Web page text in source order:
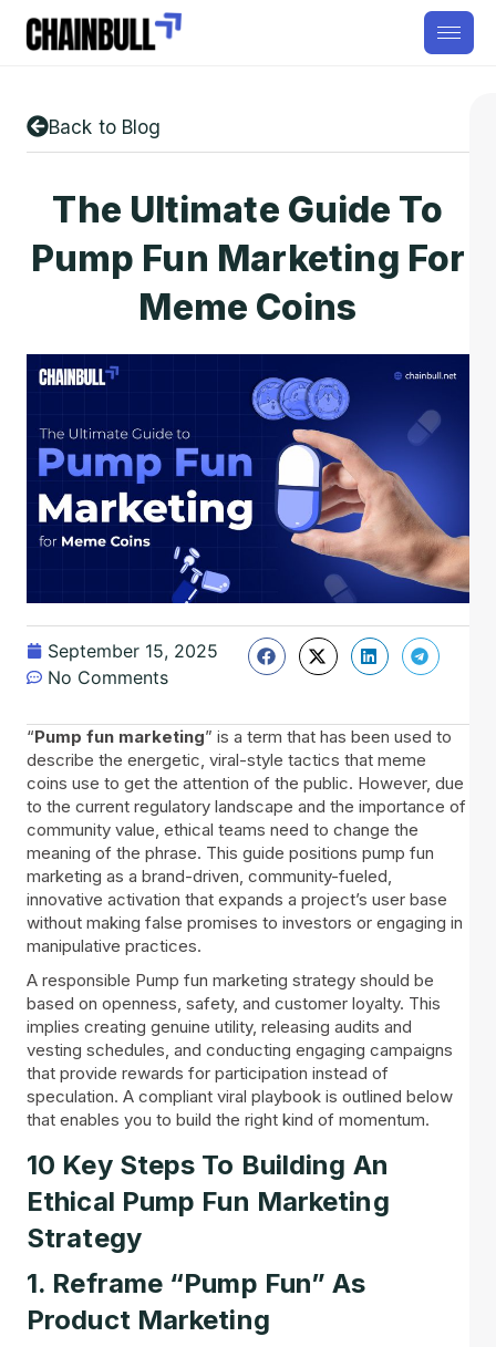
Back to Blog
The Ultimate Guide To
Pump Fun Marketing For
Meme Coins
September 15, 2025
No Comments
“Pump fun marketing” is a term that has been used to
describe the energetic, viral-style tactics that meme
coins use to get the attention of the public. However, due
to the current regulatory landscape and the importance of
community value, ethical teams need to change the
meaning of the phrase. This guide positions pump fun
marketing as a brand-driven, community-fueled,
innovative activation that expands a project’s user base
without making false promises to investors or engaging in
manipulative practices.
A responsible Pump fun marketing strategy should be
based on openness, safety, and customer loyalty. This
implies creating genuine utility, releasing audits and
vesting schedules, and conducting engaging campaigns
that provide rewards for participation instead of
speculation. A compliant viral playbook is outlined below
that enables you to build the right kind of momentum.
10 Key Steps To Building An
Ethical Pump Fun Marketing
Strategy
1. Reframe “Pump Fun” As
Product Marketing